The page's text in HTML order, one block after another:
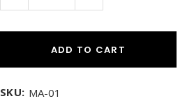
$1,495.00
Quantity:
ADD TO CART
SKU: MA-01